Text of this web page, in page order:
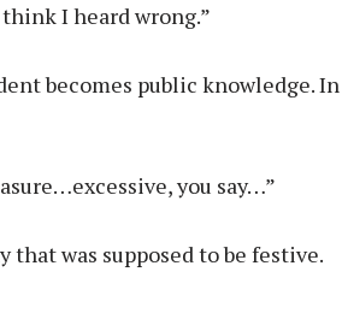
I heard wrong.”
becomes public knowledge. In
you say…”
was supposed to be festive.